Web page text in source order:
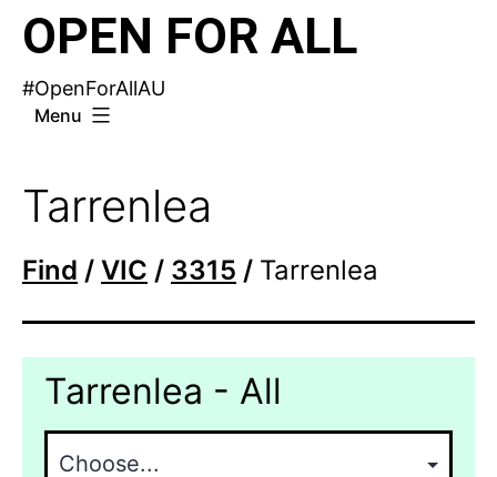
OPEN FOR ALL
#OpenForAllAU
Menu
Tarrenlea
Find / VIC / 3315 / Tarrenlea
Tarrenlea - All